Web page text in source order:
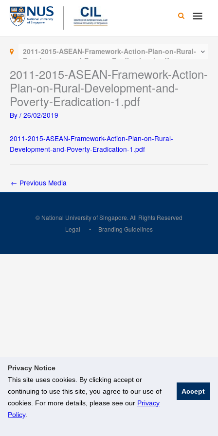
Privacy Notice
This site uses cookies. By clicking accept or
continuing to use this site, you agree to our use of
cookies. For more details, please see our Privacy
Policy.
Accept
Skip
content
Main
2011-2015-ASEAN-Framework-Action-Plan-on-Rural-
Development-and-Poverty-Eradication-1.pdf
2011-2015-ASEAN-Framework-Action-
Plan-on-Rural-Development-and-
Poverty-Eradication-1.pdf
By / 26/02/2019
2011-2015-ASEAN-Framework-Action-Plan-on-Rural-
Development-and-Poverty-Eradication-1.pdf
← Previous Media
© National University of Singapore. All Rights Reserved
Legal
Branding Guidelines